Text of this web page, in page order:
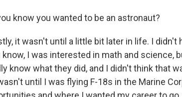
know you wanted to be an astronaut?
it wasn't until a little bit later in life. I didn't
know, I was interested in math and science,
know what they did, and I didn't think that
until I was flying F-18s in the Marine